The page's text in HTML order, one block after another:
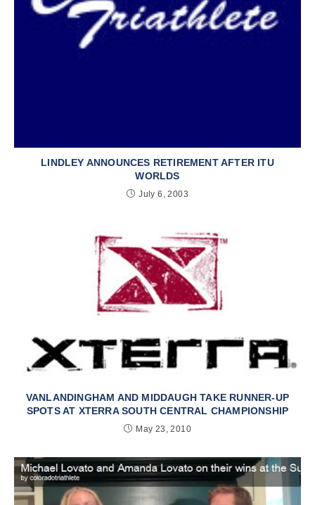
LINDLEY ANNOUNCES RETIREMENT AFTER ITU
WORLDS
July 6, 2003
VANLANDINGHAM AND MIDDAUGH TAKE RUNNER-UP
SPOTS AT XTERRA SOUTH CENTRAL CHAMPIONSHIP
May 23, 2010